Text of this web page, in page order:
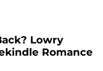
Lowry
Romance